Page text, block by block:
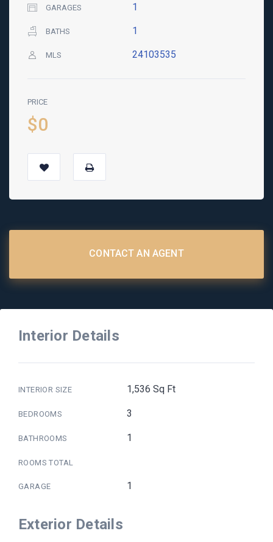
GARAGES 1
BATHS 1
MLS 24103535
PRICE
$0
CONTACT AN AGENT
Interior Details
INTERIOR SIZE 1,536 Sq Ft
BEDROOMS 3
BATHROOMS 1
ROOMS TOTAL
GARAGE 1
Exterior Details